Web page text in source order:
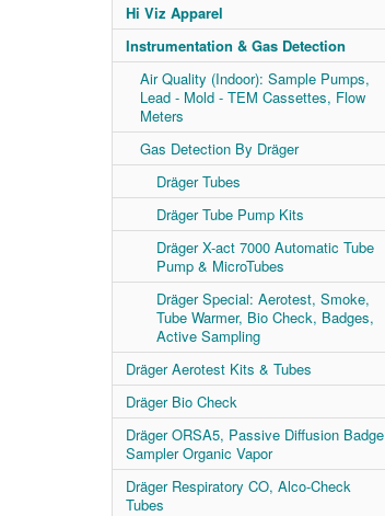
Hi Viz Apparel
Instrumentation & Gas Detection
Air Quality (Indoor): Sample Pumps,
Lead - Mold - TEM Cassettes, Flow
Meters
Gas Detection By Dräger
Dräger Tubes
Dräger Tube Pump Kits
Dräger X-act 7000 Automatic Tube
Pump & MicroTubes
Dräger Special: Aerotest, Smoke,
Tube Warmer, Bio Check, Badges,
Active Sampling
Dräger Aerotest Kits & Tubes
Dräger Bio Check
Dräger ORSA5, Passive Diffusion Badge
Sampler Organic Vapor
Dräger Respiratory CO, Alco-Check
Tubes